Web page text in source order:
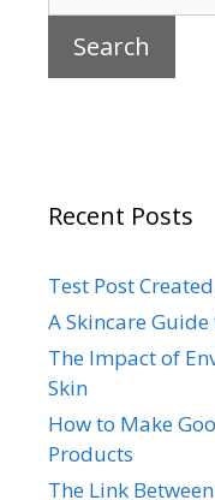
Recent Posts
Test Post
A Skincare
The Impact of
Skin
How to Make
Products
The Link